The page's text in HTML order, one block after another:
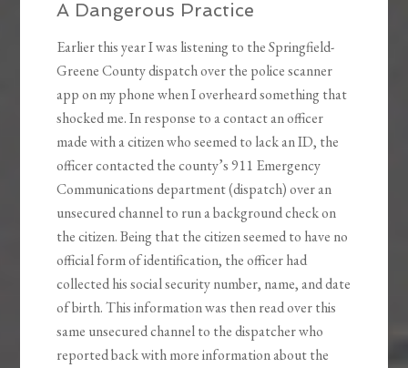
A Dangerous Practice
Earlier this year I was listening to the Springfield-
Greene County dispatch over the police scanner
app on my phone when I overheard something that
shocked me. In response to a contact an officer
made with a citizen who seemed to lack an ID, the
officer contacted the county’s 911 Emergency
Communications department (dispatch) over an
unsecured channel to run a background check on
the citizen. Being that the citizen seemed to have no
official form of identification, the officer had
collected his social security number, name, and date
of birth. This information was then read over this
same unsecured channel to the dispatcher who
reported back with more information about the